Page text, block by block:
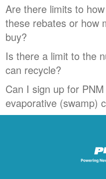
Are there limits to
these rebates or how
buy?
Is there a limit to the
can recycle?
Can I sign up for
evaporative (swamp)